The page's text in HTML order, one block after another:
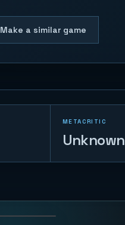
Make a similar game
METACRITIC
Unknown